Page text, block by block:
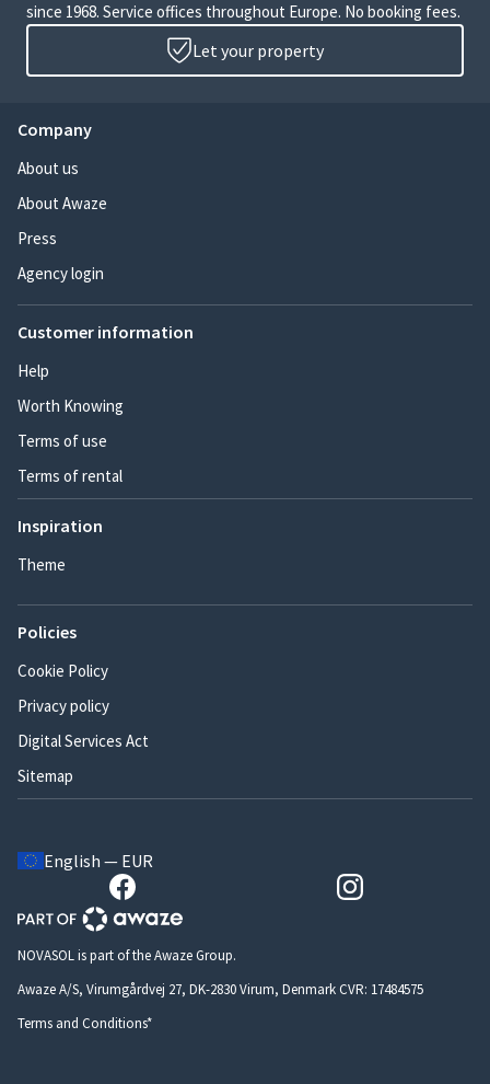
since 1968. Service offices throughout Europe. No booking fees.
Let your property
Company
About us
About Awaze
Press
Agency login
Customer information
Help
Worth Knowing
Terms of use
Terms of rental
Inspiration
Theme
Policies
Cookie Policy
Privacy policy
Digital Services Act
Sitemap
English — EUR
NOVASOL is part of the Awaze Group.
Awaze A/S, Virumgårdvej 27, DK-2830 Virum, Denmark CVR: 17484575
Terms and Conditions*